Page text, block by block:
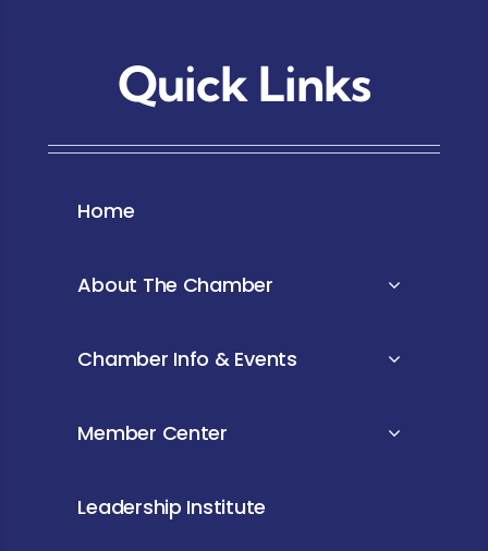
Quick Links
Home
About The Chamber
Chamber Info & Events
Member Center
Leadership Institute